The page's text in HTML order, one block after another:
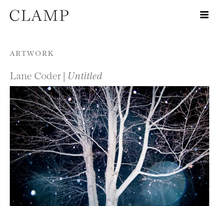
Skip to content
ARTWORK
Lane Coder | Untitled